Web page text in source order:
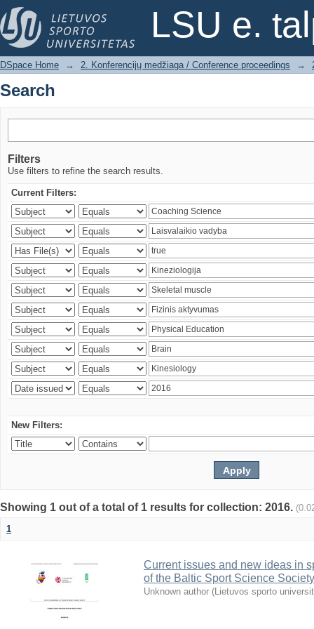
LSU e.
Search
DSpace Home → 2. Konferencijų medžiaga / Conference proceedings →
Search
Filters
Use filters to refine the search results.
Current Filters:
New Filters:
Showing 1 out of a total of 1 results for collection: 2016.
1
Current issues and new ideas in
of the Baltic Sport Science
Unknown author (Lietuvos sporto